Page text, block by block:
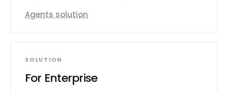
Agents solution
SOLUTION
For Enterprise